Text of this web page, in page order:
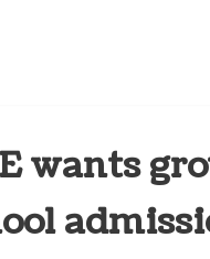
wants